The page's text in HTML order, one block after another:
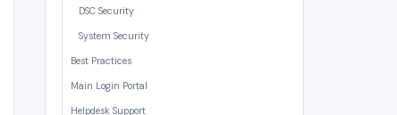
DSC Security
System Security
Best Practices
Main Login Portal
Helpdesk Support